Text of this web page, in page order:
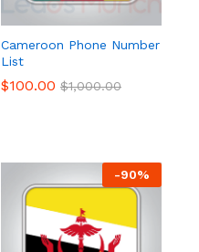
Cameroon Phone Number
List
$100.00 $1,000.00
$100.00 $1,000.00
-90%